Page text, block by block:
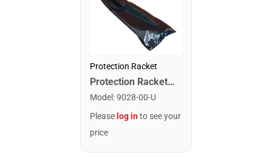
Protection Racket
Protection Racket 9028-00 Hardware Sheath. 28"
Model :9028-00-U
Please log into see your
price